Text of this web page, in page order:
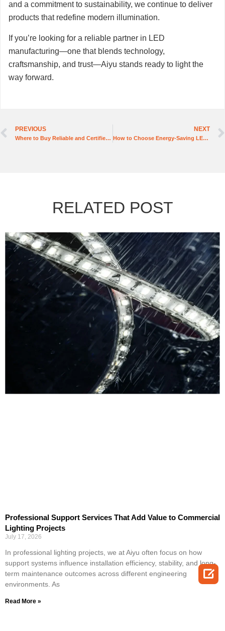
and a commitment to sustainability, we continue to deliver
products that redefine modern illumination.
If you’re looking for a reliable partner in LED
manufacturing—one that blends technology,
craftsmanship, and trust—Aiyu stands ready to light the
way forward.
PREVIOUS
Where to Buy Reliable and Certified High Voltage LED Strip Lights?
NEXT
How to Choose Energy-Saving LED Tube Light Manufacturers
RELATED POST
Professional Support Services That Add Value to Commercial
Lighting Projects
July 17, 2026
In professional lighting projects, we at Aiyu often focus on how
support systems influence installation efficiency, stability, and long-
term maintenance outcomes across different engineering
environments. As
Read More »
